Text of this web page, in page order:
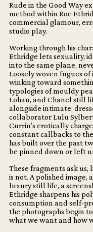
Rude in the Good Way
method within Roe
commercial glamour,
studio play.
Working through his
Ethridge lets sexuality,
into the same plane,
Loosely woven fugues
winking toward
typologies of mouldy
Lohan, and Chanel still
alongside intimate,
collaborator Lulu
Currin’s erotically
constant callbacks to
has built over the past
be pinned down or left
These fragments ask
is not. A polished image,
luxury still life, a
Ethridge sharpens his
consumption and self-
the photographs begin
what we want and how